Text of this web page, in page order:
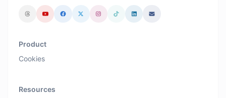
Product
Cookies
Resources